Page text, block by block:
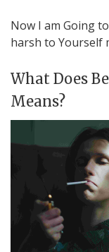
Now I am Going
harsh to Yourself
What Does
Means?